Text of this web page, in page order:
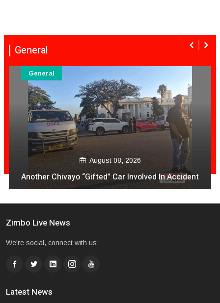
General
August 08, 2026
Another Chivayo “Gifted” Car Involved In Accident
General
Zimbo Live News
We're social, connect with us:
Latest News